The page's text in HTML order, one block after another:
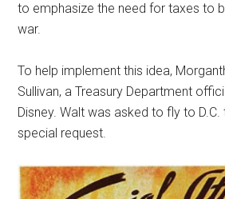
to emphasize the need for taxes to
war.
To help implement this idea,
Sullivan, a Treasury Department
Disney. Walt was asked to fly to
special request.